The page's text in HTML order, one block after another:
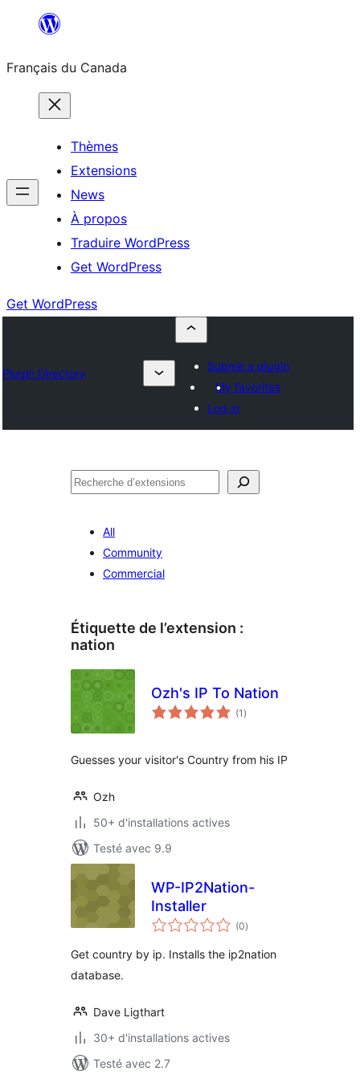
contenu
Français du Canada
Thèmes
Extensions
News
À propos
Traduire WordPress
Get WordPress
Get WordPress
Plugin Directory
Submit a plugin
My favorites
Log in
Recherche
All
Community
Commercial
Étiquette de l’extension :
nation
Ozh's IP To Nation
(1 notes
en
)
Guesses your visitor's Country from his IP
Ozh
50+ d'installations actives
Testé avec 9.9
WP-IP2Nation-
Installer
(0notes
en
)
Get country by ip. Installs the ip2nation
database.
Dave Ligthart
30+ d'installations actives
Testé avec 2.7